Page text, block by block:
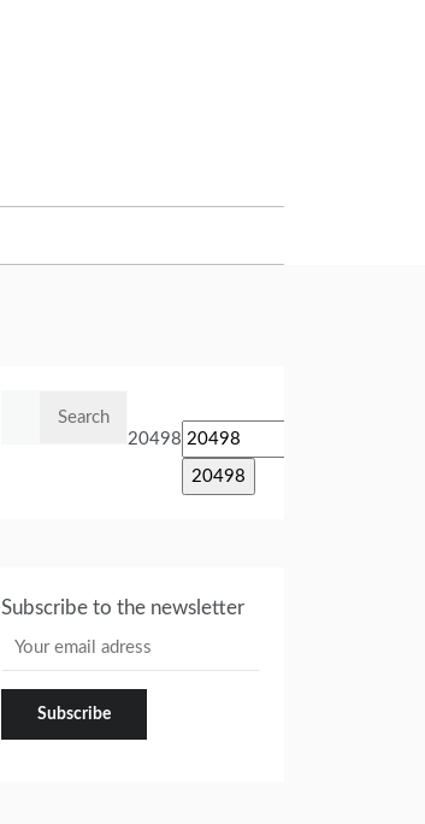
20498
Subscribe to the newsletter